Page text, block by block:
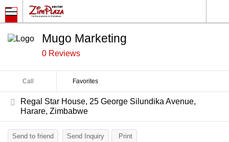
Mugo Marketing
0 Reviews
Call Favorites
Regal Star House, 25 George Silundika Avenue,
Harare, Zimbabwe
Send to friend Send Inquiry Print